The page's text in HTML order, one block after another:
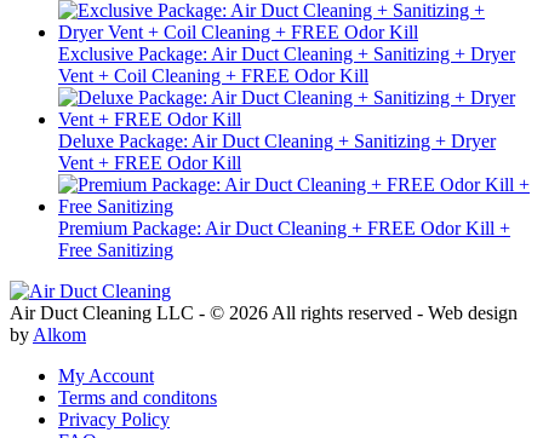
Exclusive Package: Air Duct Cleaning + Sanitizing + Dryer
Vent + Coil Cleaning + FREE Odor Kill
Deluxe Package: Air Duct Cleaning + Sanitizing + Dryer
Vent + FREE Odor Kill
Premium Package: Air Duct Cleaning + FREE Odor Kill +
Free Sanitizing
Air Duct Cleaning LLC - © 2026 All rights reserved - Web design
by Alkom
My Account
Terms and conditons
Privacy Policy